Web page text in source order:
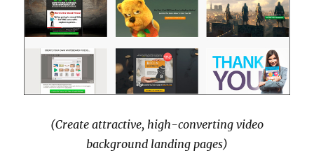
(Create attractive, high-converting video
background landing pages)